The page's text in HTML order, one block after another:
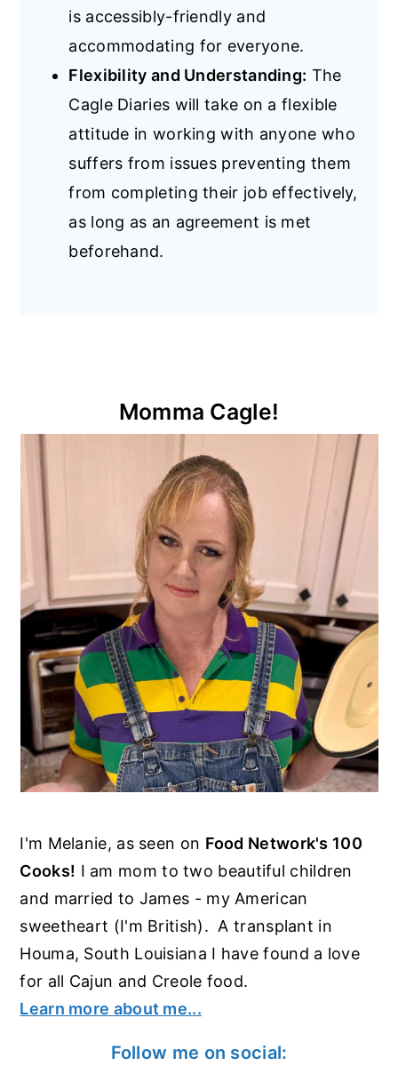
is accessibly-friendly and
accommodating for everyone.
Flexibility and Understanding: The
Cagle Diaries will take on a flexible
attitude in working with anyone who
suffers from issues preventing them
from completing their job effectively,
as long as an agreement is met
beforehand.
Sidebar
Momma Cagle!
I'm Melanie, as seen on Food Network's 100
Cooks! I am mom to two beautiful children
and married to James - my American
sweetheart (I'm British). A transplant in
Houma, South Louisiana I have found a love
for all Cajun and Creole food.
Learn more about me...
Follow me on social: